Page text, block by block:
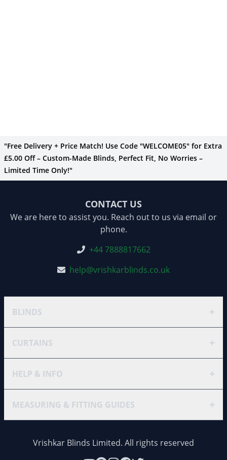
"Free Delivery + Price Match! Use Code "WELCOME05" for Extra
£5.00 Off – Custom-Made Blinds, Perfect Fit, No Worries –
Limited Time Only!"
CONTACT US
We are here to assist you. Reach out to us via email or
phone.
+44 7888817662
help@vrishkarblinds.co.uk
BLINDS +
CURTAINS +
HELP & INFO +
MEASURING & FITTING GUIDES +
Vrishkar Blinds Limited. All rights reserved